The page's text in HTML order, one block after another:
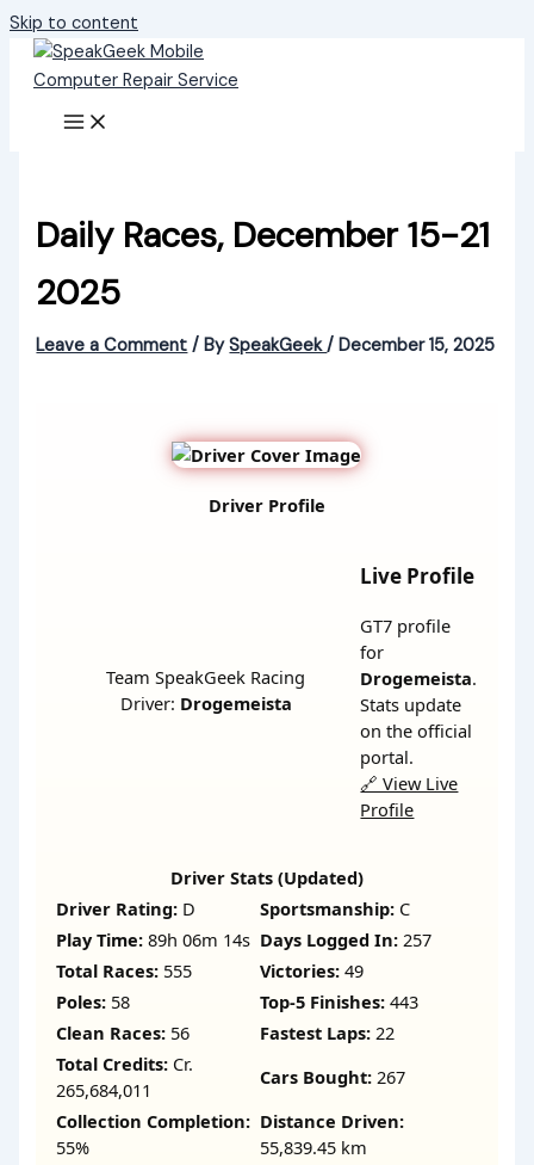
Skip to content
Daily Races, December 15-21
2025
Leave a Comment / BySpeakGeek/December 15, 2025
Driver Profile
Team SpeakGeek Racing
Driver: Drogemeista
Live Profile
GT7 profile
for
Drogemeista.
Stats update
on the official
portal.
🔗 View Live
Profile
Driver Stats (Updated)
Driver Rating: D Sportsmanship: C
Play Time: 89h 06m 14s Days Logged In: 257
Total Races: 555 Victories: 49
Poles: 58 Top-5 Finishes: 443
Clean Races: 56 Fastest Laps: 22
Total Credits: Cr.
265,684,011
Cars Bought: 267
Collection Completion:
55%
Distance Driven:
55,839.45 km